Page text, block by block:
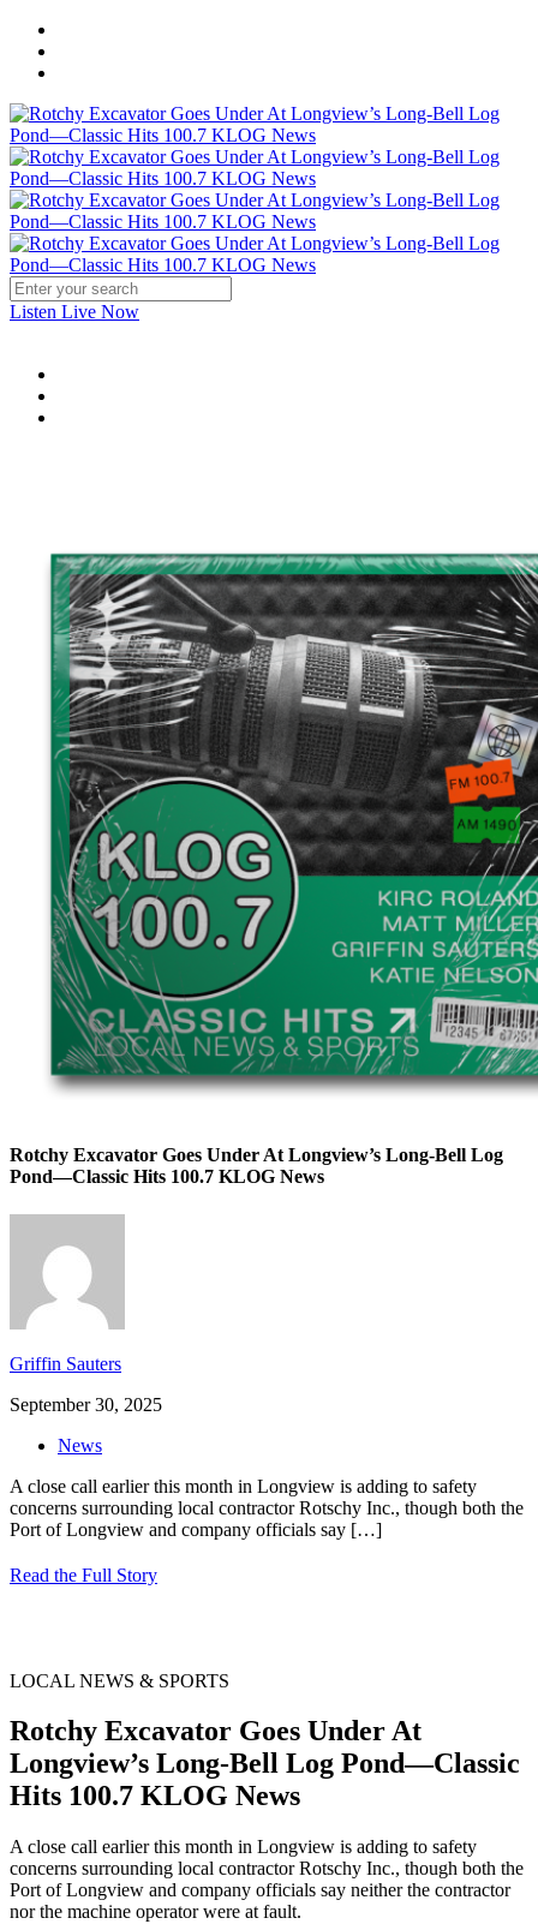
Listen Live Now
Rotchy Excavator Goes Under At Longview’s Long-Bell Log
Pond—Classic Hits 100.7 KLOG News
Griffin Sauters
September 30, 2025
News
A close call earlier this month in Longview is adding to safety
concerns surrounding local contractor Rotschy Inc., though both the
Port of Longview and company officials say […]
Read the Full Story
LOCAL NEWS & SPORTS
Rotchy Excavator Goes Under At
Longview’s Long-Bell Log Pond—Classic
Hits 100.7 KLOG News
A close call earlier this month in Longview is adding to safety
concerns surrounding local contractor Rotschy Inc., though both the
Port of Longview and company officials say neither the contractor
nor the machine operator were at fault.